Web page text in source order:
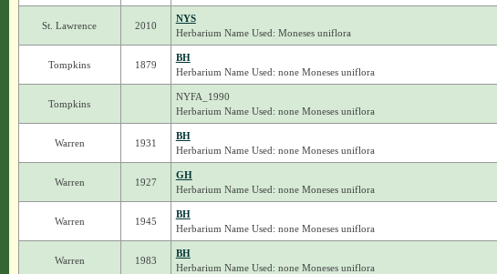
St. Lawrence 2010
NYS
Herbarium Name Used: Moneses uniflora
Tompkins 1879
BH
Herbarium Name Used: none Moneses uniflora
Tompkins
NYFA_1990
Herbarium Name Used: none Moneses uniflora
Warren 1931
BH
Herbarium Name Used: none Moneses uniflora
Warren 1927
GH
Herbarium Name Used: none Moneses uniflora
Warren 1945
BH
Herbarium Name Used: none Moneses uniflora
Warren 1983
BH
Herbarium Name Used: none Moneses uniflora